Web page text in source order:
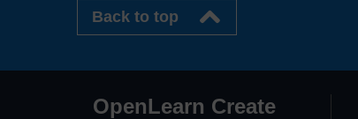
Back to top
OpenLearn Create